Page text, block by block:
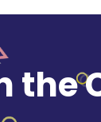
the